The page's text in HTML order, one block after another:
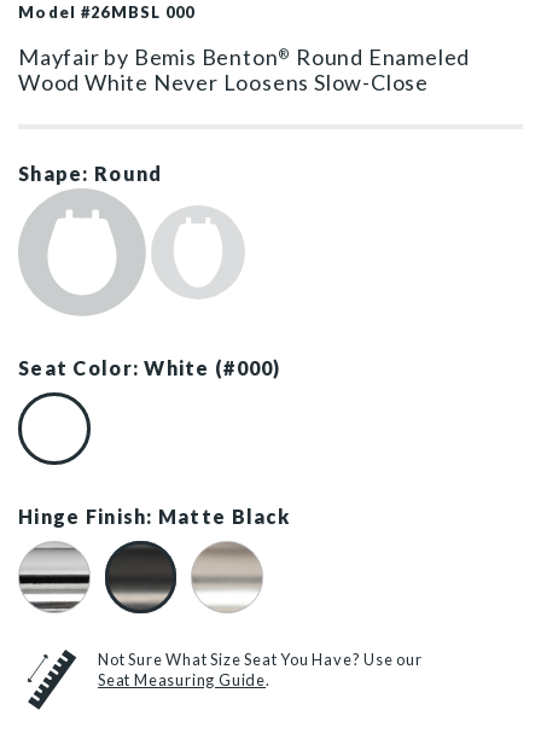
Model #26MBSL 000
Mayfair by Bemis Benton®
Round Enameled
Wood White Never Loosens Slow-Close
Shape: Round
Seat Color: White (#000)
White (#000)
Hinge Finish: Matte Black
Chrome
Matte BlackBrushed Nickel
Not Sure What Size Seat You Have? Use our
Seat Measuring Guide.